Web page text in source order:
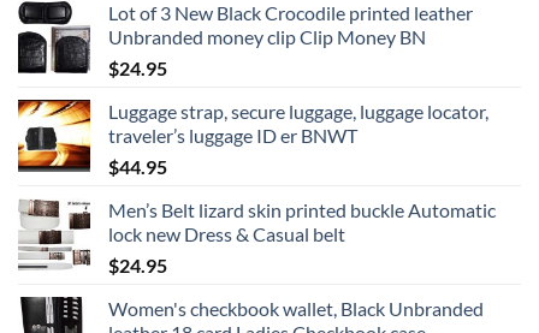
Lot of 3 New Black Crocodile printed leather
Unbranded money clip Clip Money BN
$24.95
Luggage strap, secure luggage, luggage locator,
traveler’s luggage ID er BNWT
$44.95
Men’s Belt lizard skin printed buckle Automatic
lock new Dress & Casual belt
$24.95
Women's checkbook wallet, Black Unbranded